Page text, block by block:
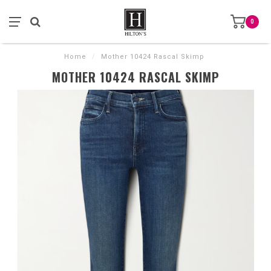
0
Home / Mother 10424 Rascal Skimp
MOTHER 10424 RASCAL SKIMP